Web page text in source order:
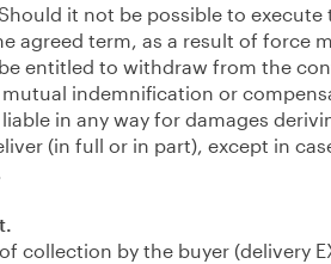
it not be possible to
agreed term, as a result of force
entitled to withdraw from the
indemnification or
in any way for damages
(in full or in part), except in
collection by the buyer (delivery